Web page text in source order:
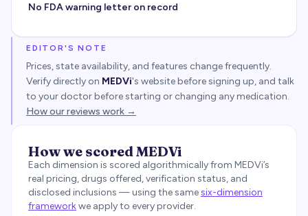
No FDA warning letter on record
EDITOR'S NOTE
Prices, state availability, and features change frequently.
Verify directly on MEDVi's website before signing up, and talk
to your doctor before starting or changing any medication.
How our reviews work →
How we scoredMEDVi
Each dimension is scored algorithmically from MEDVi’s
real pricing, drugs offered, verification status, and
disclosed inclusions — using the samesix-dimension
frameworkwe apply to every provider.